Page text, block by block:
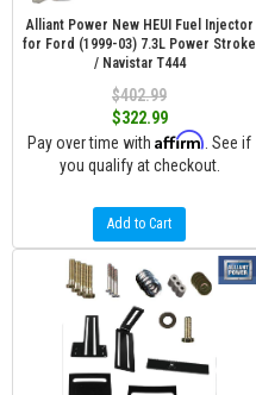
Alliant Power New HEUI Fuel Injector
for Ford (1999-03) 7.3L Power Stroke
/ Navistar T444
$402.99
$322.99
Pay over time with Affirm . See if
you qualify at checkout.
Add to Cart